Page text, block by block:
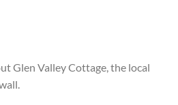
Glen Valley Cottage, the local